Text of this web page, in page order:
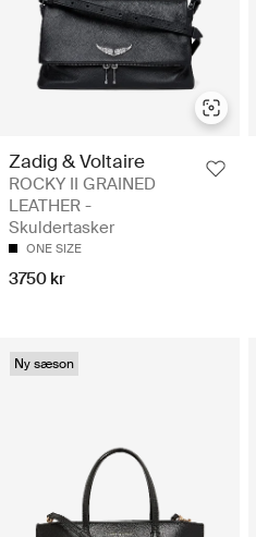
Zadig & Voltaire
ROCKY II GRAINED
LEATHER -
Skuldertasker
ONE SIZE
3750 kr
Ny sæson